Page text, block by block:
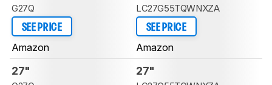
G27Q
SEE PRICE
Amazon
LC27G55TQWNXZA
SEE PRICE
Amazon
27" 27"